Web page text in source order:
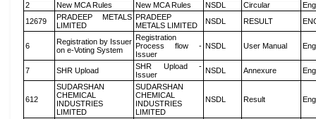
2
New MCA Rules New MCA Rules NSDL Circular
12679
PRADEEP METALS
LIMITED
PRADEEP
METALS LIMITED
NSDL RESULT
6
Registration by Issuer
on e-Voting System
Registration
Process flow -
Issuer
NSDL User Manual
7 SHR Upload
SHR Upload -
Issuer
NSDL Annexure
612
SUDARSHAN
CHEMICAL
INDUSTRIES
LIMITED
SUDARSHAN
CHEMICAL
INDUSTRIES
LIMITED
NSDL Result